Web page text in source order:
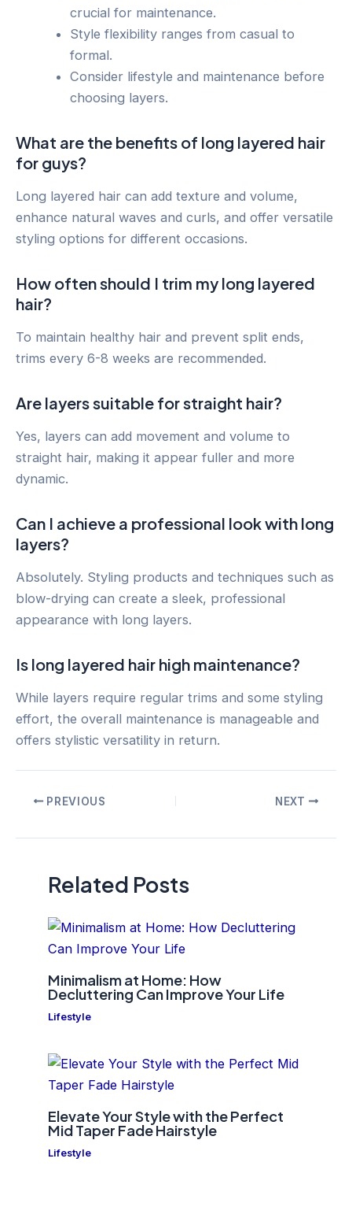
crucial for maintenance.
Style flexibility ranges from casual to
formal.
Consider lifestyle and maintenance before
choosing layers.
What are the benefits of long layered hair
for guys?
Long layered hair can add texture and volume,
enhance natural waves and curls, and offer versatile
styling options for different occasions.
How often should I trim my long layered
hair?
To maintain healthy hair and prevent split ends,
trims every 6-8 weeks are recommended.
Are layers suitable for straight hair?
Yes, layers can add movement and volume to
straight hair, making it appear fuller and more
dynamic.
Can I achieve a professional look with long
layers?
Absolutely. Styling products and techniques such as
blow-drying can create a sleek, professional
appearance with long layers.
Is long layered hair high maintenance?
While layers require regular trims and some styling
effort, the overall maintenance is manageable and
offers stylistic versatility in return.
PostPREVIOUS NEXT
Related Posts
Minimalism at Home: How
Decluttering Can Improve Your Life
Lifestyle
Elevate Your Style with the Perfect
Mid Taper Fade Hairstyle
Lifestyle